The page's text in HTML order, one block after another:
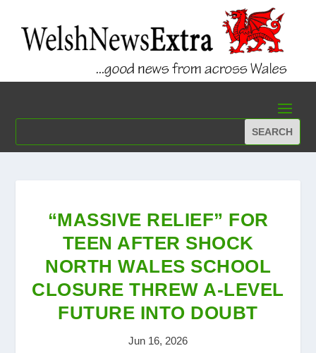
“MASSIVE RELIEF” FOR
TEEN AFTER SHOCK
NORTH WALES SCHOOL
CLOSURE THREW A-LEVEL
FUTURE INTO DOUBT
Jun 16, 2026